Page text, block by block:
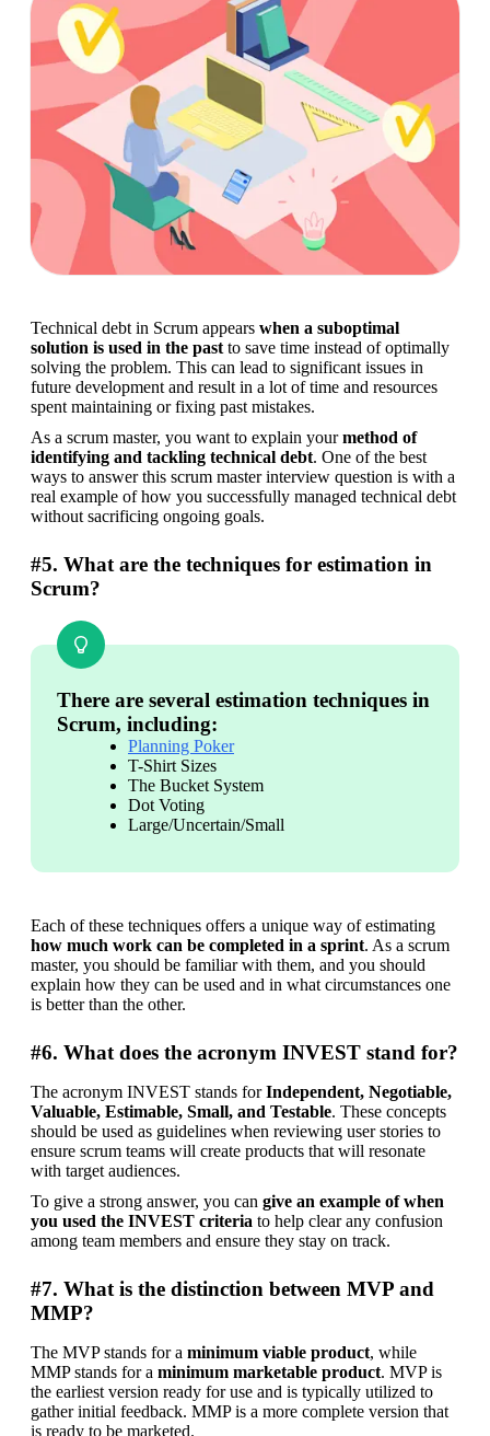
Technical debt in Scrum appears when a suboptimal
solution is used in the past to save time instead of optimally
solving the problem. This can lead to significant issues in
future development and result in a lot of time and resources
spent maintaining or fixing past mistakes.
As a scrum master, you want to explain your method of
identifying and tackling technical debt. One of the best
ways to answer this scrum master interview question is with a
real example of how you successfully managed technical debt
without sacrificing ongoing goals.
#5. What are the techniques for estimation in
Scrum?
There are several estimation techniques in
Scrum, including:
Planning Poker
T-Shirt Sizes
The Bucket System
Dot Voting
Large/Uncertain/Small
how much work can be completed in a sprint. As a scrum
master, you should be familiar with them, and you should
explain how they can be used and in what circumstances one
is better than the other.
#6. What does the acronym INVEST stand for?
The acronym INVEST stands for Independent, Negotiable,
Valuable, Estimable, Small, and Testable. These concepts
should be used as guidelines when reviewing user stories to
ensure scrum teams will create products that will resonate
with target audiences.
To give a strong answer, you can give an example of when
you used the INVEST criteria to help clear any confusion
among team members and ensure they stay on track.
#7. What is the distinction between MVP and
MMP?
The MVP stands for a minimum viable product, while
MMP stands for a minimum marketable product. MVP is
the earliest version ready for use and is typically utilized to
gather initial feedback. MMP is a more complete version that
is ready to be marketed.